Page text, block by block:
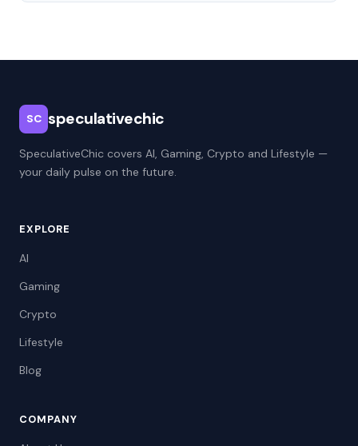
SC speculativechic
SpeculativeChic covers AI, Gaming, Crypto and Lifestyle —
your daily pulse on the future.
EXPLORE
AI
Gaming
Crypto
Lifestyle
Blog
COMPANY